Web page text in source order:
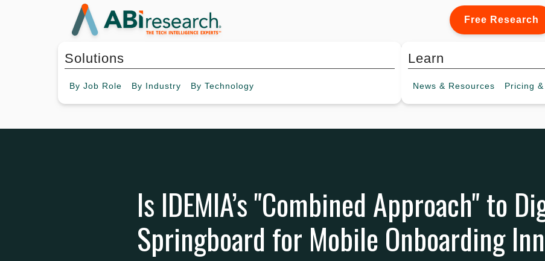
Free Research
Solutions
By Job Role By Industry By Technology
Learn
News & Resources Pricing
Is IDEMIA’s "Combined Approach" to
Springboard for Mobile Onboarding